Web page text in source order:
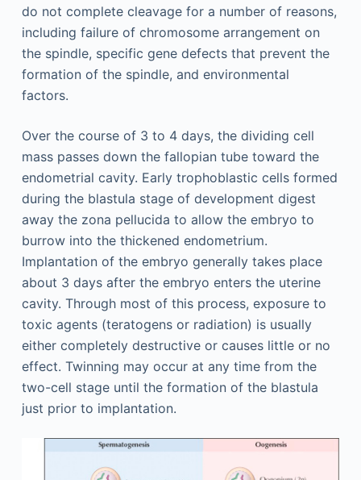
do not complete cleavage for a number of reasons,
including failure of chromosome arrangement on
the spindle, specific gene defects that prevent the
formation of the spindle, and environmental
factors.
Over the course of 3 to 4 days, the dividing cell
mass passes down the fallopian tube toward the
endometrial cavity. Early trophoblastic cells formed
during the blastula stage of development digest
away the zona pellucida to allow the embryo to
burrow into the thickened endometrium.
Implantation of the embryo generally takes place
about 3 days after the embryo enters the uterine
cavity. Through most of this process, exposure to
toxic agents (teratogens or radiation) is usually
either completely destructive or causes little or no
effect. Twinning may occur at any time from the
two-cell stage until the formation of the blastula
just prior to implantation.